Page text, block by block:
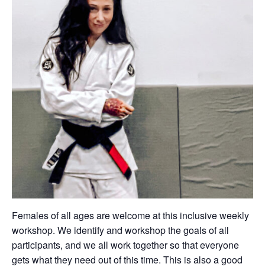
Females of all ages are welcome at this inclusive weekly
workshop. We identify and workshop the goals of all
participants, and we all work together so that everyone
gets what they need out of this time. This is also a good